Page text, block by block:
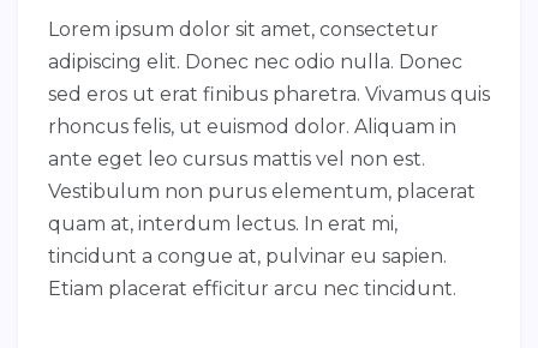
Lorem ipsum dolor sit amet, consectetur
adipiscing elit. Donec nec odio nulla. Donec
sed eros ut erat finibus pharetra. Vivamus quis
rhoncus felis, ut euismod dolor. Aliquam in
ante eget leo cursus mattis vel non est.
Vestibulum non purus elementum, placerat
quam at, interdum lectus. In erat mi,
tincidunt a congue at, pulvinar eu sapien.
Etiam placerat efficitur arcu nec tincidunt.